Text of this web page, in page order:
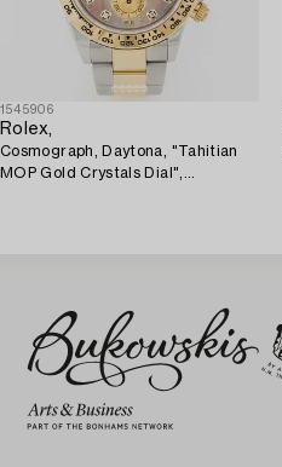
1545906
Rolex,
Cosmograph, Daytona, "Tahitian
MOP Gold Crystals Dial",